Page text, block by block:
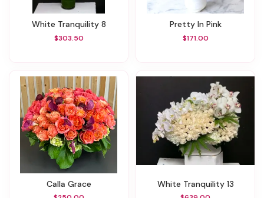
White Tranquility 8
$303.50
Pretty In Pink
$171.00
Calla Grace White Tranquility 13